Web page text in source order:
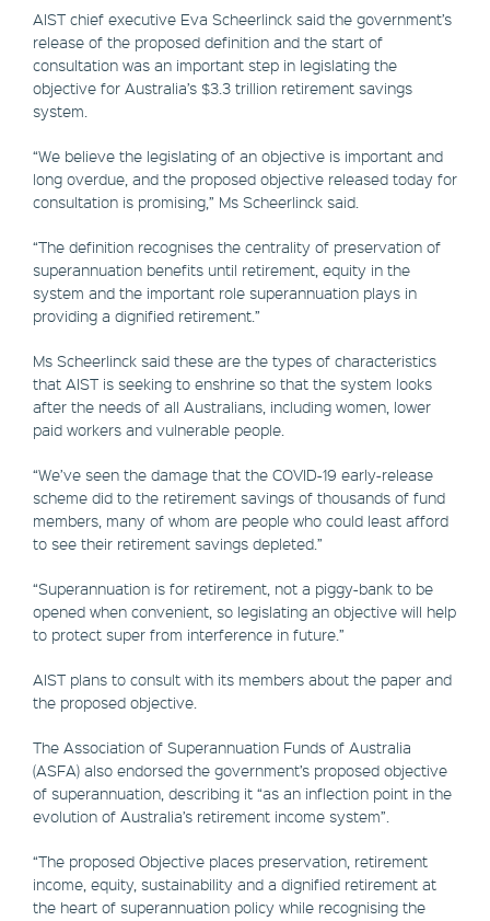
AIST chief executive Eva Scheerlinck said the government’s
release of the proposed definition and the start of
consultation was an important step in legislating the
objective for Australia’s $3.3 trillion retirement savings
system.
“We believe the legislating of an objective is important and
long overdue, and the proposed objective released today for
consultation is promising,” Ms Scheerlinck said.
“The definition recognises the centrality of preservation of
superannuation benefits until retirement, equity in the
system and the important role superannuation plays in
providing a dignified retirement.”
Ms Scheerlinck said these are the types of characteristics
that AIST is seeking to enshrine so that the system looks
after the needs of all Australians, including women, lower
paid workers and vulnerable people.
“We’ve seen the damage that the COVID-19 early-release
scheme did to the retirement savings of thousands of fund
members, many of whom are people who could least afford
to see their retirement savings depleted.”
“Superannuation is for retirement, not a piggy-bank to be
opened when convenient, so legislating an objective will help
to protect super from interference in future.”
AIST plans to consult with its members about the paper and
the proposed objective.
The Association of Superannuation Funds of Australia
(ASFA) also endorsed the government’s proposed objective
of superannuation, describing it “as an inflection point in the
evolution of Australia’s retirement income system”.
“The proposed Objective places preservation, retirement
income, equity, sustainability and a dignified retirement at
the heart of superannuation policy while recognising the